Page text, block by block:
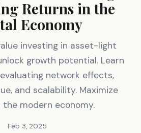
Returns in the
Economy
investing in asset-light
growth potential. Learn
network effects,
and scalability. Maximize
modern economy.
Feb 3, 2025